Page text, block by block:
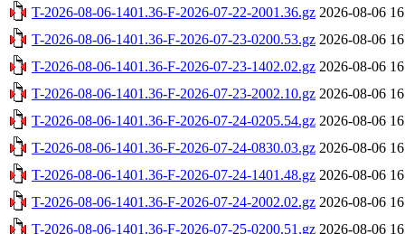
T-2026-08-06-1401.36-F-2026-07-22-2001.36.gz 2026-08-06
T-2026-08-06-1401.36-F-2026-07-23-0200.53.gz 2026-08-06
T-2026-08-06-1401.36-F-2026-07-23-1402.02.gz 2026-08-06
T-2026-08-06-1401.36-F-2026-07-23-2002.10.gz 2026-08-06
T-2026-08-06-1401.36-F-2026-07-24-0205.54.gz 2026-08-06
T-2026-08-06-1401.36-F-2026-07-24-0830.03.gz 2026-08-06
T-2026-08-06-1401.36-F-2026-07-24-1401.48.gz 2026-08-06
T-2026-08-06-1401.36-F-2026-07-24-2002.02.gz 2026-08-06
T-2026-08-06-1401.36-F-2026-07-25-0200.51.gz 2026-08-06